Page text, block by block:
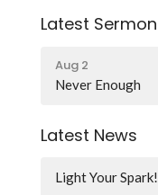
Latest Sermon
Aug 2
Never Enough
Latest News
Light Your Spark!